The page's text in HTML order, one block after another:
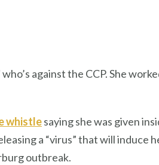
against the CCP. She
whistlesaying she was given
a “virus” that will
outbreak.